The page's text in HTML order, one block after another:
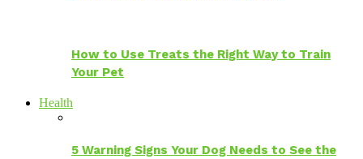
How to Use Treats the Right Way to Train
Your Pet
Health
5 Warning Signs Your Dog Needs to See the